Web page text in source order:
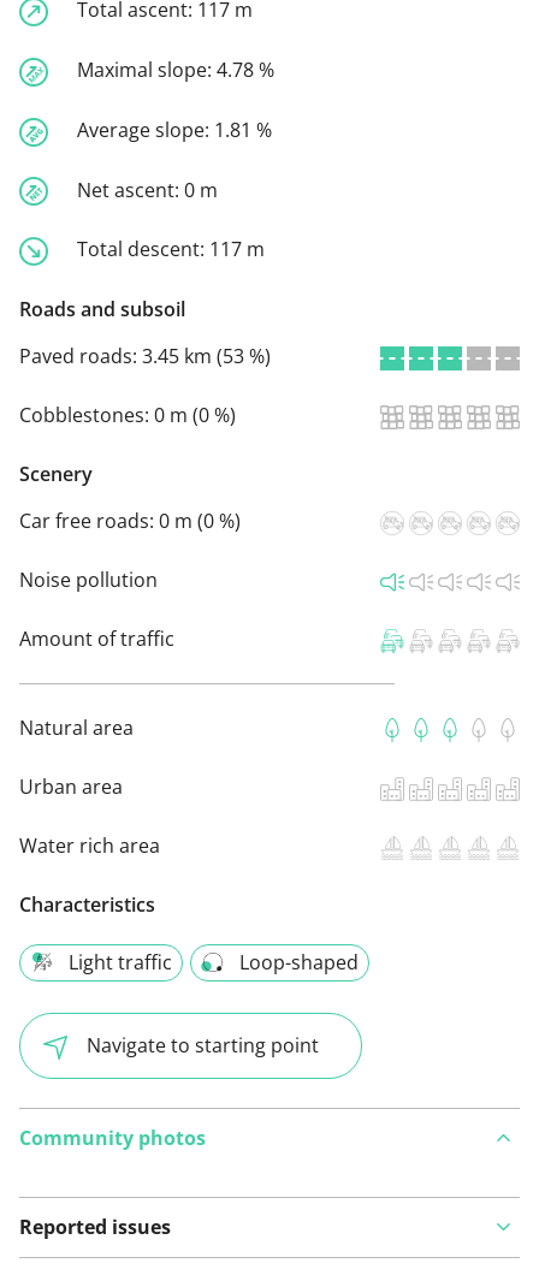
Total ascent: 117 m
Maximal slope: 4.78 %
Average slope: 1.81 %
Net ascent: 0 m
Total descent: 117 m
Roads and subsoil
Paved roads: 3.45 km (53 %)
Cobblestones: 0 m (0 %)
Scenery
Car free roads: 0 m (0 %)
Noise pollution
Amount of traffic
Natural area
Urban area
Water rich area
Characteristics
Light traffic Loop-shaped
Navigate to starting point
Community photos
Reported issues